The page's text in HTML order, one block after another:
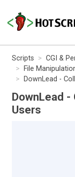
Scripts CGI &
File
DownLead -
DownLead
Users